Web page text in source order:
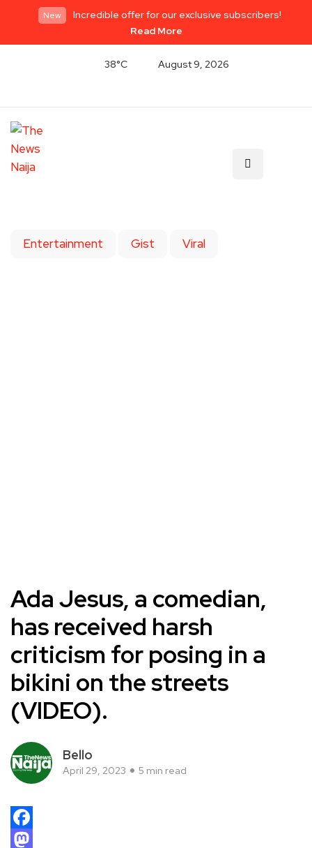
New
Incredible offer for our exclusive subscribers!
Read More
38°C August 9, 2026
Entertainment Gist Viral
Ada Jesus, a comedian,
has received harsh
criticism for posing in a
bikini on the streets
(VIDEO).
Bello
April 29, 2023 5 min read
Facebook